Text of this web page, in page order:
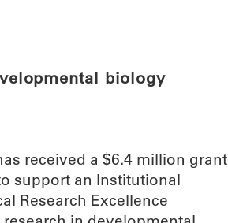
biology
received a $6.4 million grant
support an Institutional
Research Excellence